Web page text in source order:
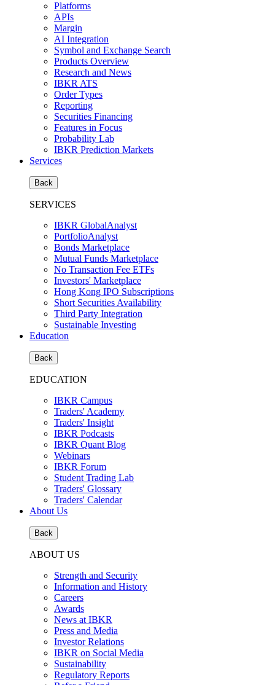
Platforms
APIs
Margin
AI Integration
Symbol and Exchange Search
Products Overview
Research and News
IBKR ATS
Order Types
Reporting
Securities Financing
Features in Focus
Probability Lab
IBKR Prediction Markets
Services
Back
SERVICES
IBKR GlobalAnalyst
PortfolioAnalyst
Bonds Marketplace
Mutual Funds Marketplace
No Transaction Fee ETFs
Investors' Marketplace
Hong Kong IPO Subscriptions
Short Securities Availability
Third Party Integration
Sustainable Investing
Education
Back
EDUCATION
IBKR Campus
Traders' Academy
Traders' Insight
IBKR Podcasts
IBKR Quant Blog
Webinars
IBKR Forum
Student Trading Lab
Traders' Glossary
Traders' Calendar
About Us
Back
ABOUT US
Strength and Security
Information and History
Careers
Awards
News at IBKR
Press and Media
Investor Relations
IBKR on Social Media
Sustainability
Regulatory Reports